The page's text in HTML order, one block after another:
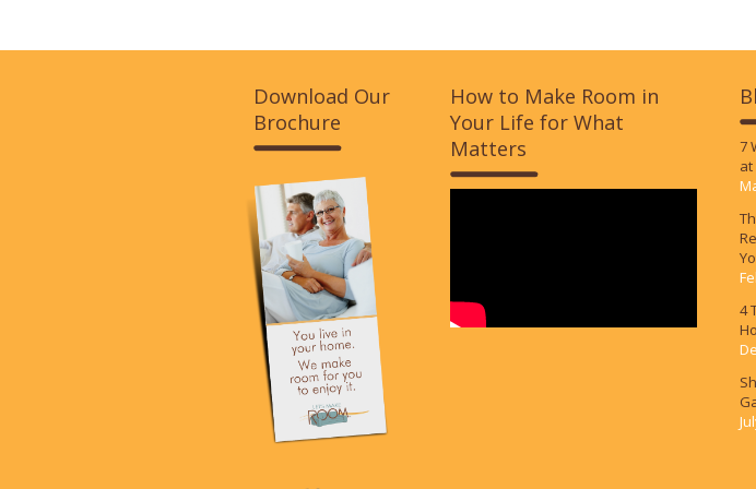
Download Our
Brochure
How to Make Room in
Your Life for What
Matters
7
at
4